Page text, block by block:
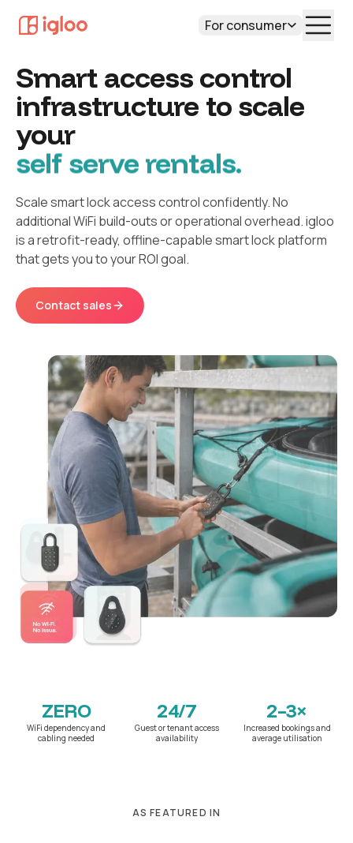
For consumer
Smart access control
infrastructure to scale
your
self serve rentals.
Scale smart lock access control confidently. No
additional WiFi build-outs or operational overhead. igloo
is a retrofit-ready, offline-capable smart lock platform
that gets you to your ROI goal.
Contact sales
ZERO
WiFi dependency and
cabling needed
24/7
Guest or tenant access
availability
2–3×
Increased bookings and
average utilisation
AS FEATURED IN